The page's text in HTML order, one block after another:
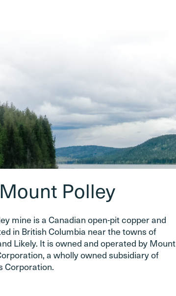
Polley
mine is a Canadian open-pit copper and
in British Columbia near the towns of
Likely. It is owned and operated by Mount
a wholly owned subsidiary of
Corporation.